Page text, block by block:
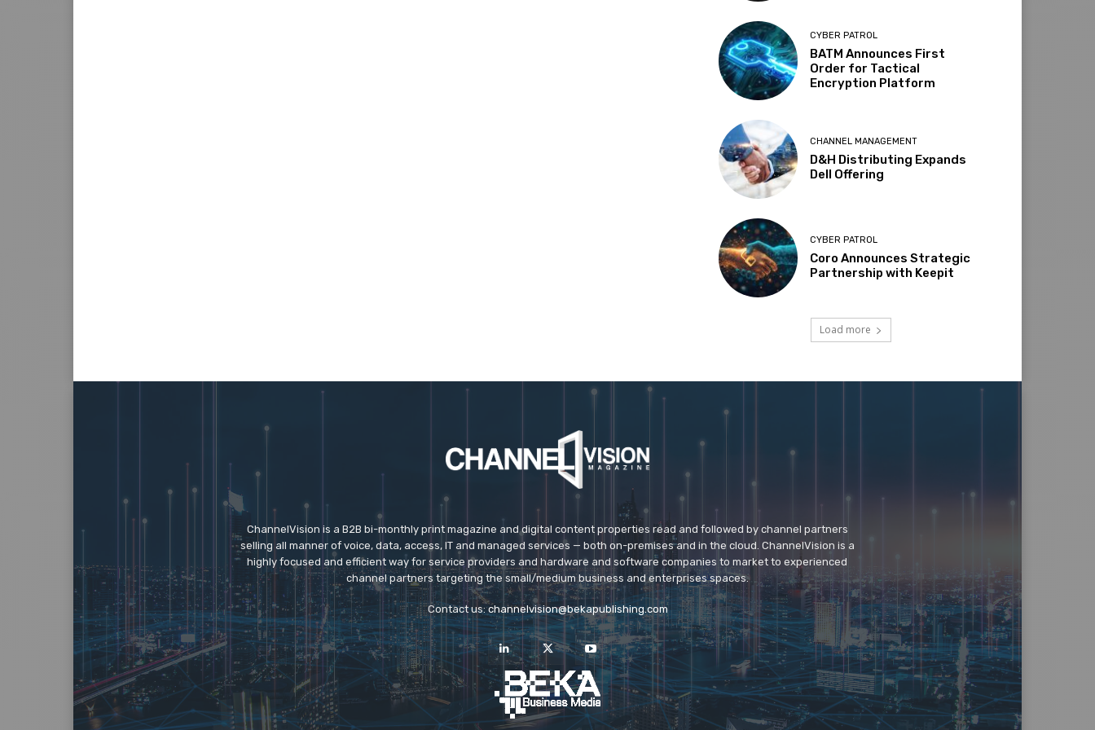
CYBER PATROL
BATM Announces First
Order for Tactical
Encryption Platform
CHANNEL MANAGEMENT
D&H Distributing Expands
Dell Offering
CYBER PATROL
Coro Announces Strategic
Partnership with Keepit
Load more
ChannelVision is a B2B bi-monthly print magazine and digital content properties read and followed by channel partners
selling all manner of voice, data, access, IT and managed services — both on-premises and in the cloud. ChannelVision is a
highly focused and efficient way for service providers and hardware and software companies to market to experienced
channel partners targeting the small/medium business and enterprises spaces.
Contact us:channelvision@bekapublishing.com